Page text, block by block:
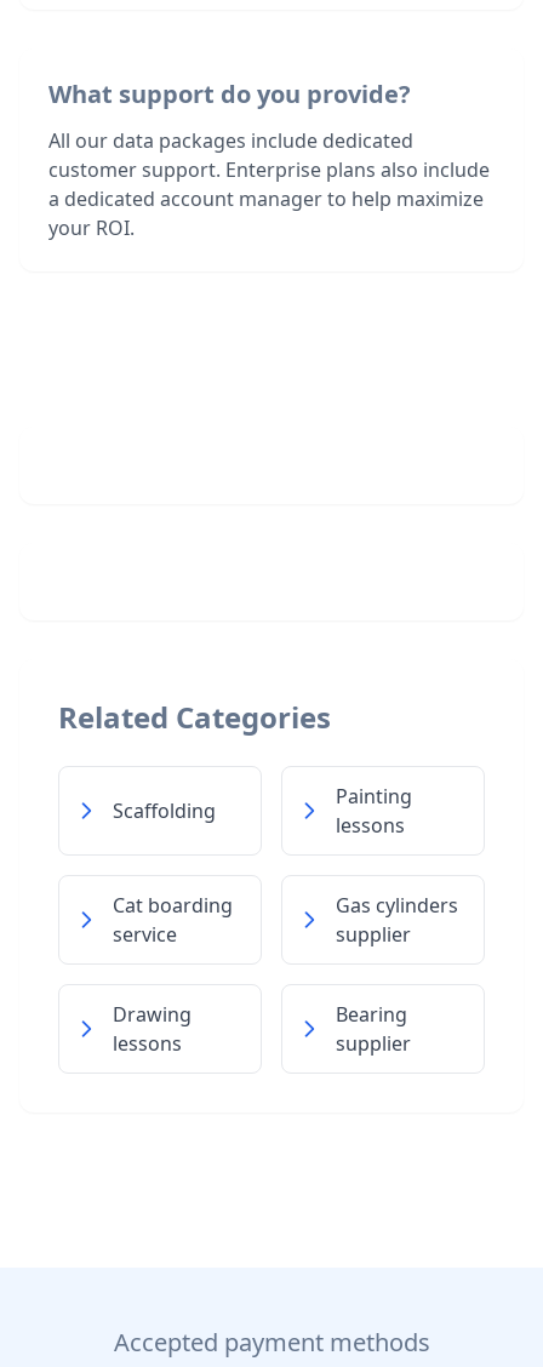
What support do you provide?
All our data packages include dedicated
customer support. Enterprise plans also include
a dedicated account manager to help maximize
your ROI.
Related Categories
Scaffolding
Painting
lessons
Cat boarding
service
Gas cylinders
supplier
Drawing
lessons
Bearing
supplier
Accepted payment methods